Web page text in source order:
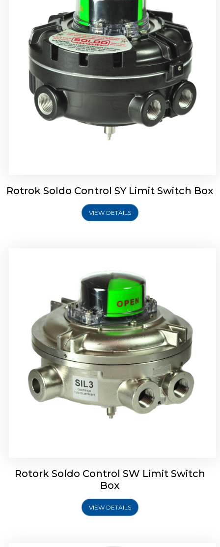
Rotrok Soldo Control SY Limit Switch Box
VIEW DETAILS
Rotork Soldo Control SW Limit Switch Box
Rotork Soldo Control SW Limit Switch
Box
VIEW DETAILS